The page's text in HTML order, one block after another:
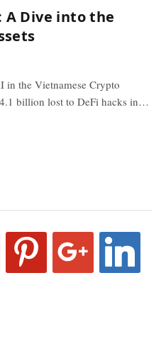
A Dive into the
in the Vietnamese Crypto
billion lost to DeFi hacks in…
pinterest linkedin